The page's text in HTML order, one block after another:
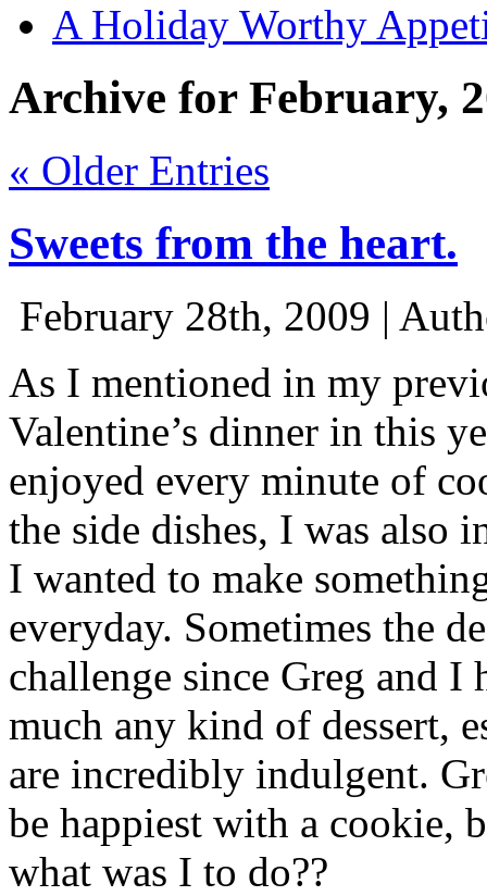
A Holiday Worthy
Archive for February,
« Older Entries
Sweets from the heart.
February 28th, 2009 |
As I mentioned in my
Valentine’s dinner in this
enjoyed every minute of
the side dishes, I was also
I wanted to make
everyday. Sometimes the
challenge since Greg and
much any kind of dessert,
are incredibly indulgent.
be happiest with a cookie,
what was I to do??